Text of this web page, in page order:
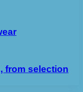
from selection